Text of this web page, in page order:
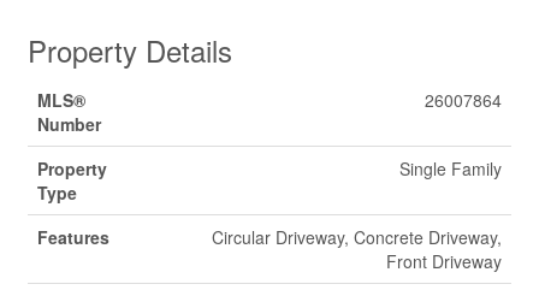
Property Details
MLS®
Number
26007864
Property
Type
Single Family
Features
Circular Driveway, Concrete Driveway,
Front Driveway